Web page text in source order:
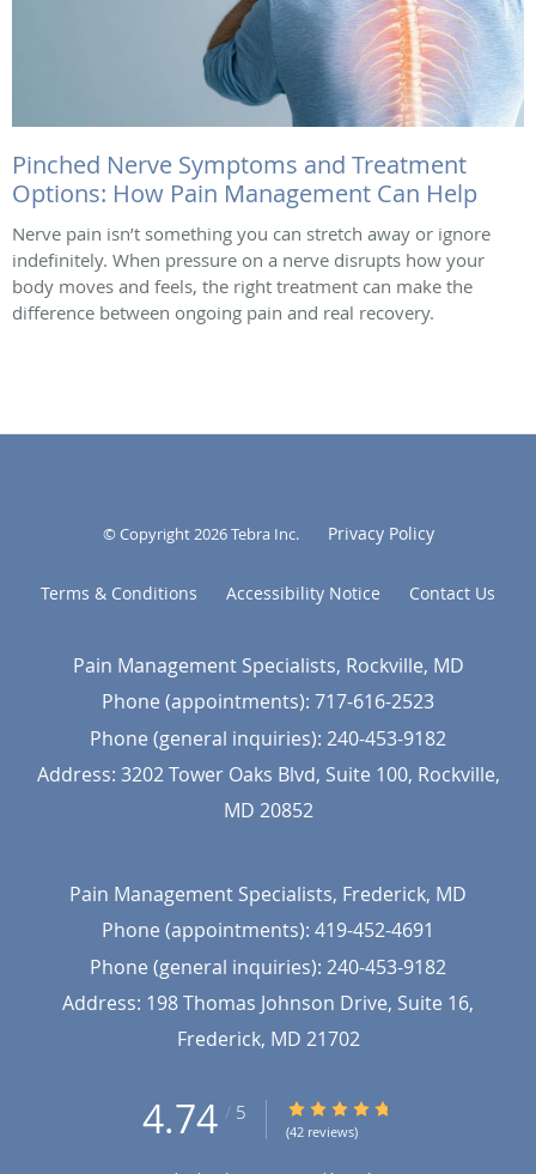
Pinched Nerve Symptoms and Treatment
Options: How Pain Management Can Help
Nerve pain isn’t something you can stretch away or ignore
indefinitely. When pressure on a nerve disrupts how your
body moves and feels, the right treatment can make the
difference between ongoing pain and real recovery.
© Copyright 2026Tebra Inc. Privacy Policy
Terms & Conditions Accessibility Notice Contact Us
Pain Management Specialists, Rockville, MD
Phone (appointments): 717-616-2523
Phone (general inquiries): 240-453-9182
Address: 3202 Tower Oaks Blvd, Suite 100, Rockville,
MD 20852
Pain Management Specialists, Frederick, MD
Phone (appointments): 419-452-4691
Phone (general inquiries): 240-453-9182
Address: 198 Thomas Johnson Drive, Suite 16,
Frederick, MD 21702
4.74 / 5 4.74/5 Star Rating
(42 reviews)